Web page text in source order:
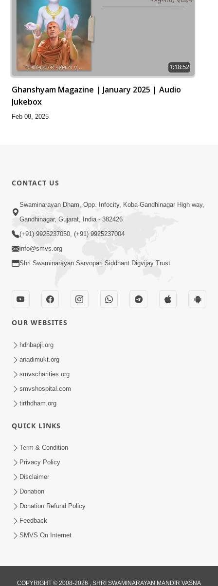
1:18:52
Ghanshyam Magazine | January 2025 | Audio
Jukebox
Feb 08, 2025
CONTACT US
Swaminarayan Dham, Opp. Infocity, Koba-Gandhinagar High way,
Gandhinagar, Gujarat, India - 382426
(+91) 9925237050, (+91) 9925237004
info@smvs.org
Shri Swaminarayan Sarvopari Siddhant Digvijay Trust
OUR WEBSITES
hdhbapji.org
anadimukt.org
smvscharities.org
smvshospital.com
tirthdham.org
QUICK LINKS
Term & Condition
Privacy Policy
Disclaimer
Donation
Donation Refund Policy
Feedback
SMVS On Internet
COPYRIGHT © 2008-2026 , SHRI SWAMINARAYAN MANDIR VASNA